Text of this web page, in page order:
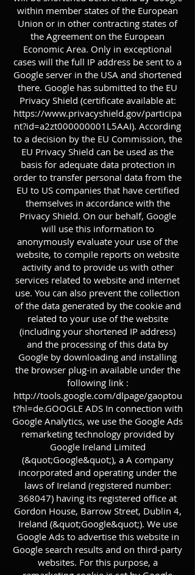
within member states of the European
Union or in other contracting states of
the Agreement on the European
Economic Area. Only in exceptional
cases will the full IP address be sent to a
Google server in the USA and shortened
there. Google has submitted to the EU
Privacy Shield (certificate available at:
https://www.privacyshield.gov/participa
nt?id=a2zt000000001L5AAI). According
to a decision by the EU Commission, the
EU Privacy Shield can be used as the
basis for adequate data protection in
order to transfer personal data from the
EU to US companies that have certified
themselves in accordance with the
Privacy Shield. On our behalf, Google
will use this information to
anonymously evaluate your use of the
website, to compile reports on website
activity and to provide us with other
services related to website and internet
use. You can also prevent the collection
of the data generated by the cookie and
related to your use of the website
(including your shortened IP address)
and the processing of this data by
Google by downloading and installing
the browser plug-in available under the
following link :
http://tools.google.com/dlpage/gaoptou
t?hl=de.GOOGLEADS In connection with
Google Analytics, we use the Google Ads
remarketing technology provided by
Google Ireland Limited
(&quot;Google&quot;), a A company
incorporated and operating under the
laws of Ireland (registered number:
368047) having its registered office at
Gordon House, Barrow Street, Dublin 4,
Ireland (&quot;Google&quot;). We use
Google Ads to advertise this website in
Google search results and on third-party
websites. For this purpose, a